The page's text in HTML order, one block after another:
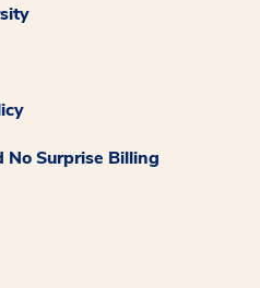
No Surprise Billing